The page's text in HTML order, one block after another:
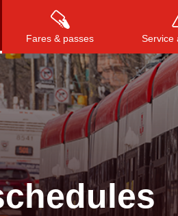
Fares & passes Service
Press to search,